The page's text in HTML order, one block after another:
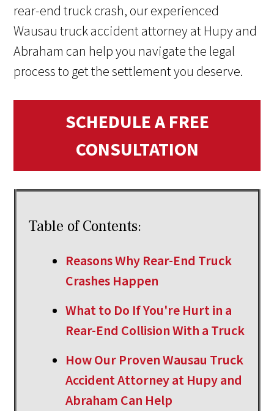
rear-end truck crash, our experienced
Wausau truck accident attorney at Hupy and
Abraham can help you navigate the legal
process to get the settlement you deserve.
SCHEDULE A FREE
CONSULTATION
Table of Contents:
Reasons Why Rear-End Truck
Crashes Happen
What to Do If You're Hurt in a
Rear-End Collision With a Truck
How Our Proven Wausau Truck
Accident Attorney at Hupy and
Abraham Can Help